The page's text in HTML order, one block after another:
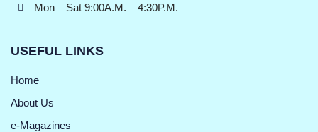
Mon – Sat 9:00A.M. – 4:30P.M.
USEFUL LINKS
Home
About Us
e-Magazines